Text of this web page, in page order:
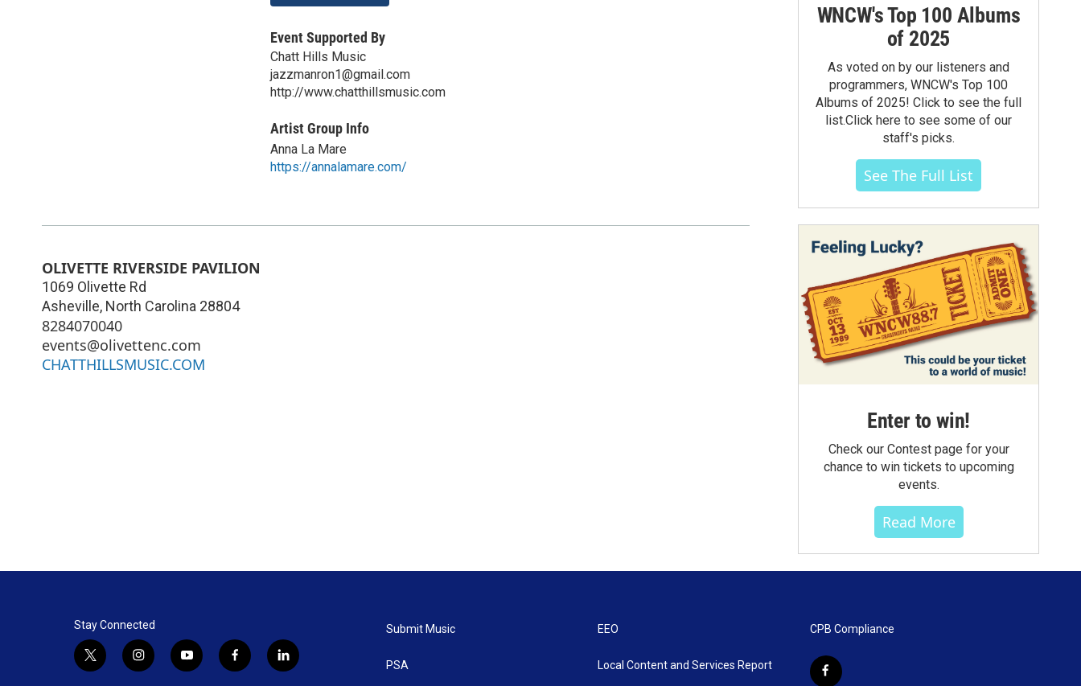
Event Supported By
Chatt Hills Music
jazzmanron1@gmail.com
http://www.chatthillsmusic.com
Artist Group Info
Anna La Mare
https://annalamare.com/
OLIVETTE RIVERSIDE PAVILION
1069 Olivette Rd
Asheville, North Carolina 28804
8284070040
events@olivettenc.com
CHATTHILLSMUSIC.COM
WNCW's Top 100 Albums
of 2025
As voted on by our listeners and
programmers, WNCW's Top 100
Albums of 2025! Click to see the full
list.Click here to see some of our
staff's picks.
See The Full List
Enter to win!
Check our Contest page for your
chance to win tickets to upcoming
events.
Read More
Stay Connected
t
w
i
n
y
o
f
a
l
i
Submit Music
PSA
EEO
Local Content and Services Report
CPB Compliance